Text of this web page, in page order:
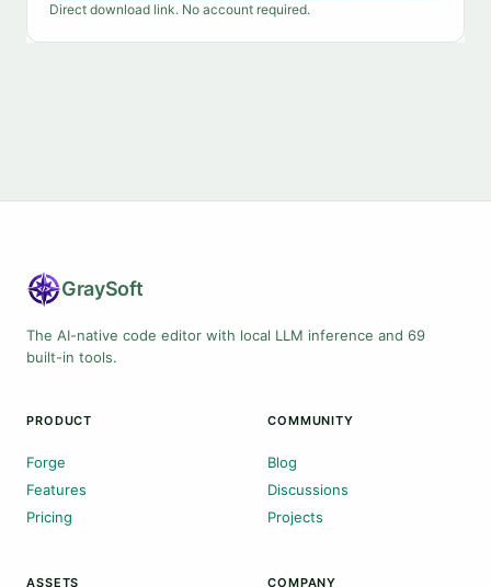
Direct download link. No account required.
GraySoft
The AI-native code editor with local LLM inference and 69
built-in tools.
PRODUCT
Forge
Features
Pricing
COMMUNITY
Blog
Discussions
Projects
ASSETS COMPANY